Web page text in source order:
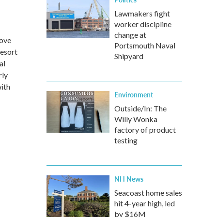
Lawmakers fight
worker discipline
change at
Portsmouth Naval
Shipyard
Environment
Outside/In: The
Willy Wonka
factory of product
testing
NH News
Seacoast home sales
hit 4-year high, led
by $16M